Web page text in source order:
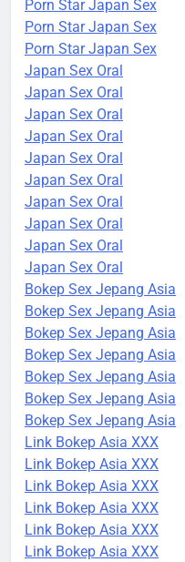
Porn Star Japan Sex
Porn Star Japan Sex
Porn Star Japan Sex
Japan Sex Oral
Japan Sex Oral
Japan Sex Oral
Japan Sex Oral
Japan Sex Oral
Japan Sex Oral
Japan Sex Oral
Japan Sex Oral
Japan Sex Oral
Japan Sex Oral
Bokep Sex Jepang Asia
Bokep Sex Jepang Asia
Bokep Sex Jepang Asia
Bokep Sex Jepang Asia
Bokep Sex Jepang Asia
Bokep Sex Jepang Asia
Bokep Sex Jepang Asia
Link Bokep Asia XXX
Link Bokep Asia XXX
Link Bokep Asia XXX
Link Bokep Asia XXX
Link Bokep Asia XXX
Link Bokep Asia XXX